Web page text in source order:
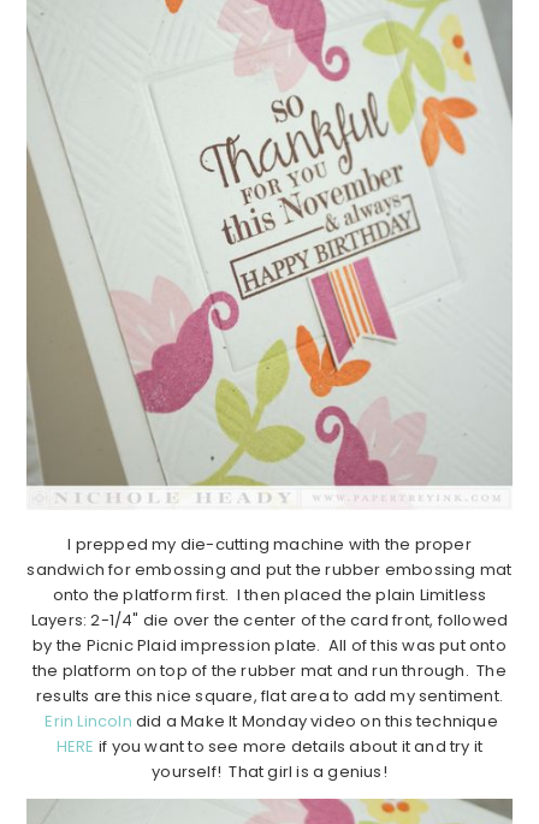
I prepped my die-cutting machine with the proper
sandwich for embossing and put the rubber embossing mat
onto the platform first. I then placed the plain Limitless
Layers: 2-1/4" die over the center of the card front, followed
by the Picnic Plaid impression plate. All of this was put onto
the platform on top of the rubber mat and run through. The
results are this nice square, flat area to add my sentiment.
Erin Lincoln did a Make It Monday video on this technique
HERE if you want to see more details about it and try it
yourself! That girl is a genius!